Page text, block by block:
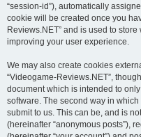
“session-id”), automatically
cookie will be created once you
Reviews.NET” and is used to
improving your user experience.
We may also create cookies
“Videogame-Reviews.NET”,
document which is intended to
software. The second way in
submit to us. This can be, and is
(hereinafter “anonymous posts”),